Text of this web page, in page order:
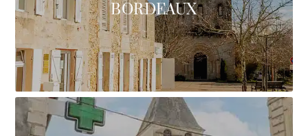
BORDEAUX